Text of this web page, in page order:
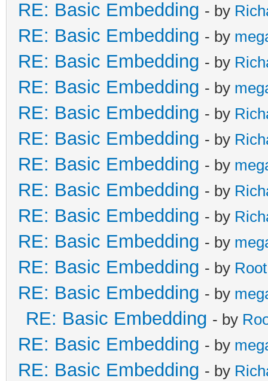
RE: Basic Embedding - by
RE: Basic Embedding - by
RE: Basic Embedding - by
RE: Basic Embedding - by
RE: Basic Embedding - by
RE: Basic Embedding - by
RE: Basic Embedding - by
RE: Basic Embedding - by
RE: Basic Embedding - by
RE: Basic Embedding - by
RE: Basic Embedding - by
RE: Basic Embedding - by
RE: Basic Embedding - by
RE: Basic Embedding - by
RE: Basic Embedding - by